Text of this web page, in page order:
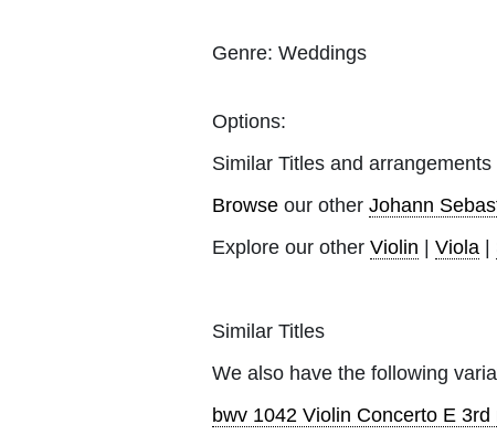
Genre: Weddings
Options:
Similar Titles and arrangements
Browse our other Johann
Explore our other Violin | Viola |
Similar Titles
We also have the following
bwv 1042 Violin Concerto E